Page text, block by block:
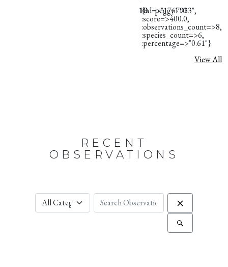
10. peggy110
{:id=>"1767933",
:score=>400.0,
:observations_count=>8,
:species_count=>6,
:percentage=>"0.61"}
View All
RECENT
OBSERVATIONS